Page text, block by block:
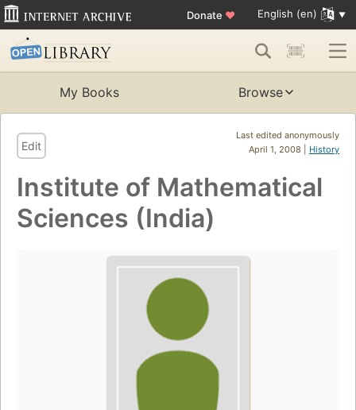
Donate ♥ English (en)
My Books Browse
Last edited anonymously
April 1, 2008 | History
Edit
Institute of Mathematical
Sciences (India)